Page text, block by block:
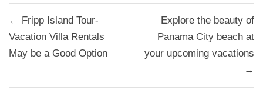
Post
navigation
← Fripp Island Tour-
Vacation Villa Rentals
May be a Good Option
Explore the beauty of
Panama City beach at
your upcoming vacations
→